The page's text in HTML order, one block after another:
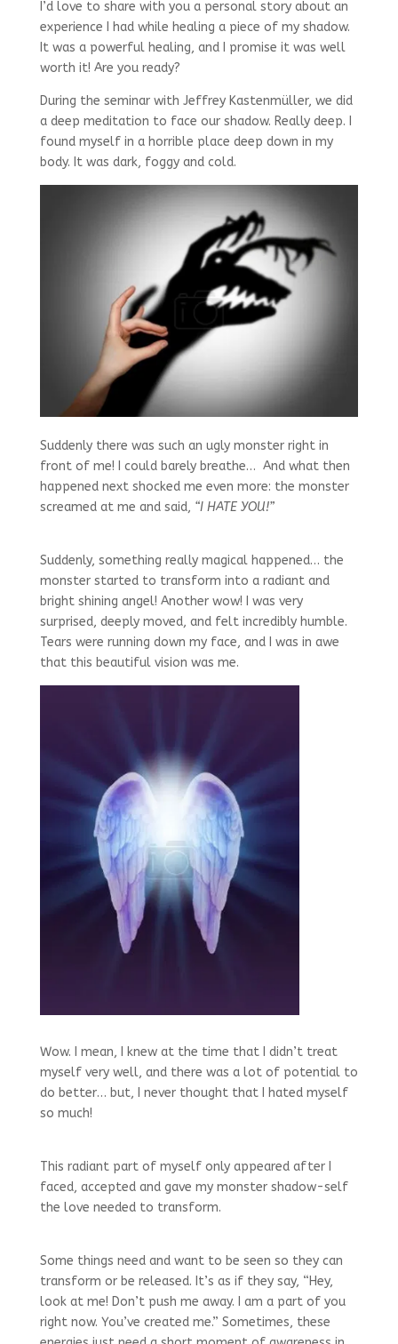
I’d love to share with you a personal story about an
experience I had while healing a piece of my shadow.
It was a powerful healing, and I promise it was well
worth it! Are you ready?
During the seminar with Jeffrey Kastenmüller, we did
a deep meditation to face our shadow. Really deep. I
found myself in a horrible place deep down in my
body. It was dark, foggy and cold.
Suddenly there was such an ugly monster right in
front of me! I could barely breathe… And what then
happened next shocked me even more: the monster
screamed at me and said, “I HATE YOU!”
Suddenly, something really magical happened… the
monster started to transform into a radiant and
bright shining angel! Another wow! I was very
surprised, deeply moved, and felt incredibly humble.
Tears were running down my face, and I was in awe
that this beautiful vision was me.
Wow. I mean, I knew at the time that I didn’t treat
myself very well, and there was a lot of potential to
do better… but, I never thought that I hated myself
so much!
This radiant part of myself only appeared after I
faced, accepted and gave my monster shadow-self
the love needed to transform.
Some things need and want to be seen so they can
transform or be released. It’s as if they say, “Hey,
look at me! Don’t push me away. I am a part of you
right now. You’ve created me.” Sometimes, these